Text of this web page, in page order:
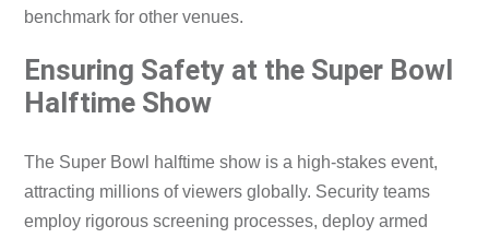
benchmark for other venues.
Ensuring Safety at the Super Bowl
Halftime Show
The Super Bowl halftime show is a high-stakes event,
attracting millions of viewers globally. Security teams
employ rigorous screening processes, deploy armed